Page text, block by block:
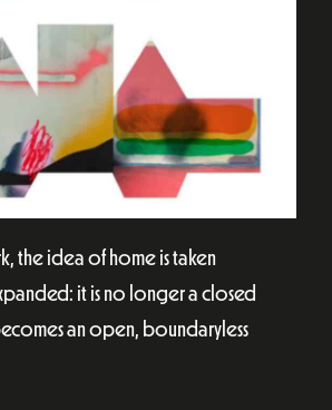
the idea of home is taken
it is no longer a closed
an open, boundaryless